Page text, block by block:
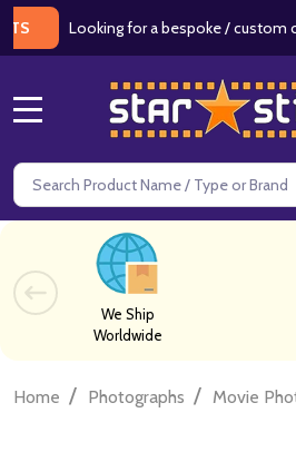
Looking for a bespoke / custom cutout?
Search
We Ship
Worldwide
Home / Photographs / Movie